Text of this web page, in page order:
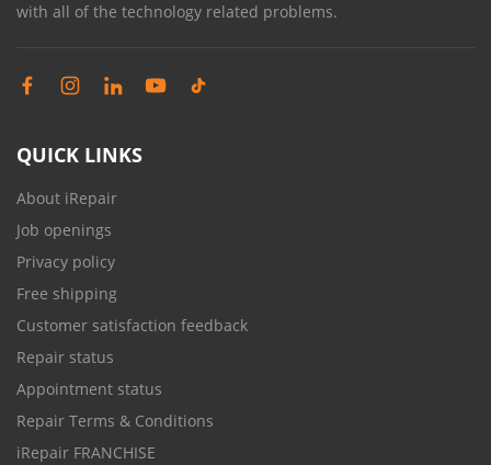
with all of the technology related problems.
QUICK LINKS
About iRepair
Job openings
Privacy policy
Free shipping
Customer satisfaction feedback
Repair status
Appointment status
Repair Terms & Conditions
iRepair FRANCHISE